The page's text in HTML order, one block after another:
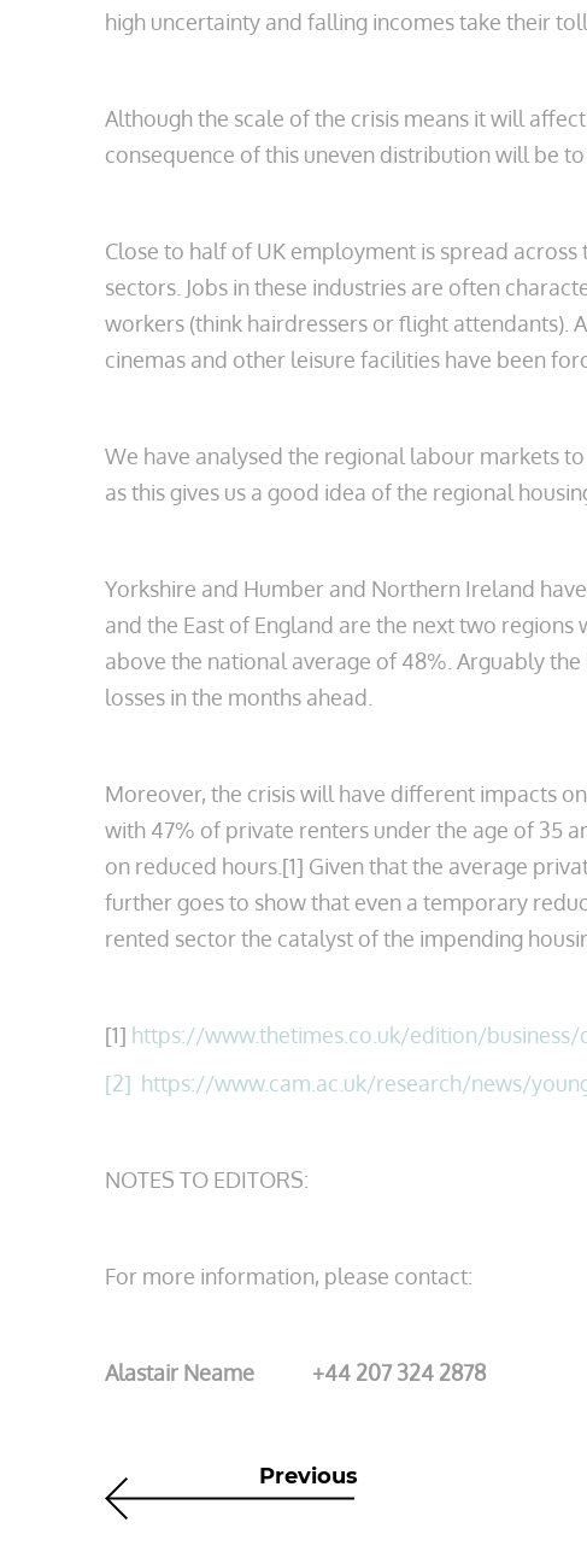
high uncertainty and falling incomes take their toll.
Although the scale of the crisis means it will
consequence of this uneven distribution will be
Close to half of UK employment is spread
sectors. Jobs in these industries are often
workers (think hairdressers or flight attendants).
cinemas and other leisure facilities have been
We have analysed the regional labour markets
as this gives us a good idea of the regional
Yorkshire and Humber and Northern Ireland
and the East of England are the next two
above the national average of 48%. Arguably
losses in the months ahead.
Moreover, the crisis will have different impacts
with 47% of private renters under the age of 35
on reduced hours.[1] Given that the average
further goes to show that even a temporary
rented sector the catalyst of the impending
[1] https://www.thetimes.co.uk/edition/business/
[2] https://www.cam.ac.uk/research/news/
NOTES TO EDITORS:
For more information, please contact:
Alastair Neame +44 207 324 2878
Previous